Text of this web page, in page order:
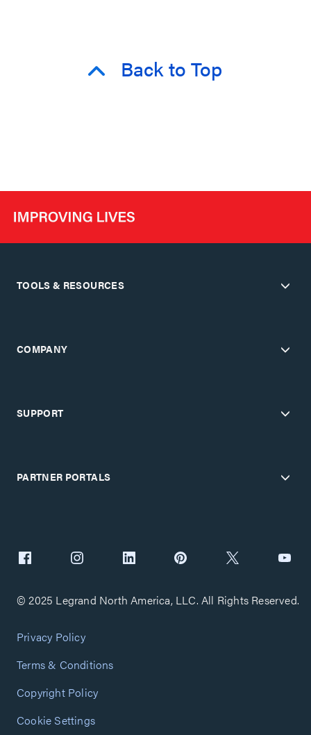
Back to Top
TOOLS & RESOURCES
COMPANY
SUPPORT
PARTNER PORTALS
© 2025 Legrand North America, LLC. All Rights Reserved.
Privacy Policy
Terms & Conditions
Copyright Policy
Cookie Settings